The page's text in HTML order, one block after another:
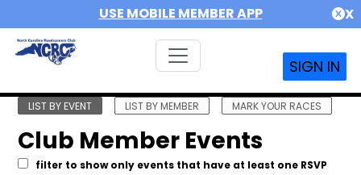
USE MOBILE MEMBER APP X
SIGN IN
LIST BY EVENT LIST BY MEMBER MARK YOUR RACES
Club Member Events
filter to show only events that have at least one RSVP